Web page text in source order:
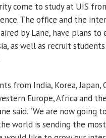
come to study at UIS
The office and the
by Lane, have plans
as well as recruit
from India, Korea, Japan,
Europe, Africa and
said. “We are now going
world is sending the